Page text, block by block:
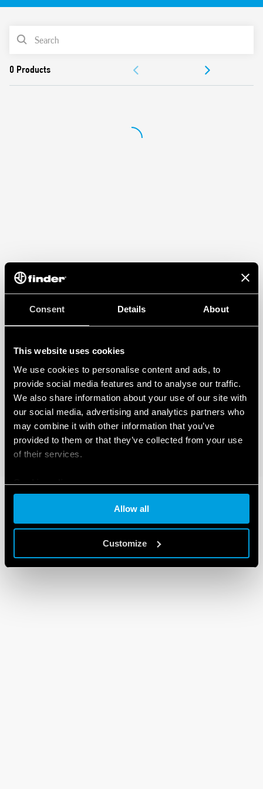
Consent Details About
This website uses cookies
We use cookies to personalise content and ads, to
provide social media features and to analyse our traffic.
We also share information about your use of our site with
our social media, advertising and analytics partners who
may combine it with other information that you’ve
provided to them or that they’ve collected from your use
of their services.
Cookie policy
Allow all
Customize
Equipped with Light Dependent sensor and delay time
Can be used in any position for movement detection
Wide detection angle
PRODUCT LIST
APPROVALS